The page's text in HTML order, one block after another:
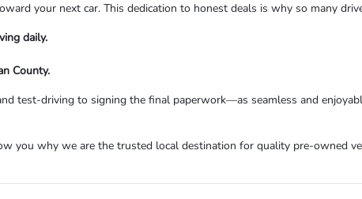
your next car. This dedication to honest deals is why so many
daily.
County.
test-driving to signing the final paperwork—as seamless and
you why we are the trusted local destination for quality pre-owned